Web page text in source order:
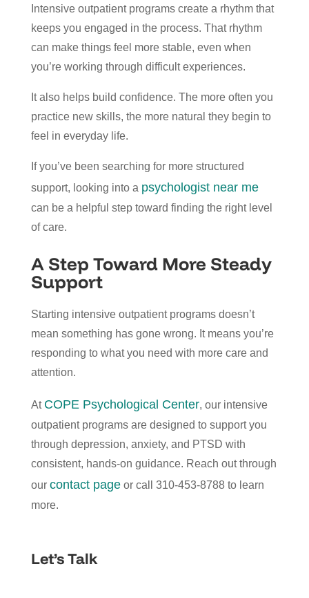
Intensive outpatient programs create a rhythm that
keeps you engaged in the process. That rhythm
can make things feel more stable, even when
you’re working through difficult experiences.
It also helps build confidence. The more often you
practice new skills, the more natural they begin to
feel in everyday life.
If you’ve been searching for more structured
support, looking into a psychologist near me
can be a helpful step toward finding the right level
of care.
A Step Toward More Steady
Support
Starting intensive outpatient programs doesn’t
mean something has gone wrong. It means you’re
responding to what you need with more care and
attention.
At COPE Psychological Center, our intensive
outpatient programs are designed to support you
through depression, anxiety, and PTSD with
consistent, hands-on guidance. Reach out through
our contact pageor call 310-453-8788 to learn
more.
Let’s Talk